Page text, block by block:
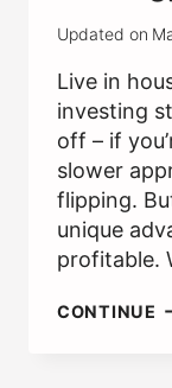
Updated on
Live in
investing
off – if
slower
flipping.
unique
profitable.
CONTINUE